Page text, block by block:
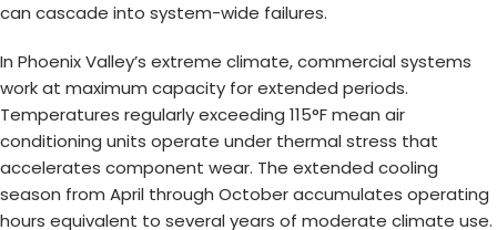
can cascade into system-wide failures.
In Phoenix Valley’s extreme climate, commercial systems
work at maximum capacity for extended periods.
Temperatures regularly exceeding 115°F mean air
conditioning units operate under thermal stress that
accelerates component wear. The extended cooling
season from April through October accumulates operating
hours equivalent to several years of moderate climate use.